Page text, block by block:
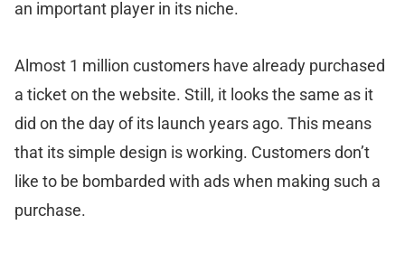
an important player in its niche.
Almost 1 million customers have already purchased
a ticket on the website. Still, it looks the same as it
did on the day of its launch years ago. This means
that its simple design is working. Customers don’t
like to be bombarded with ads when making such a
purchase.